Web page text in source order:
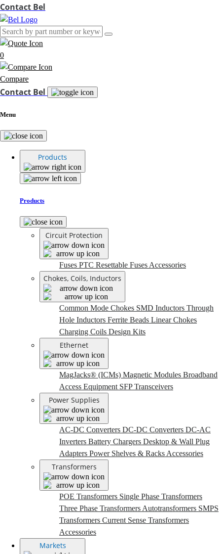
Contact Bel
0
Compare
Contact Bel
Menu
Products
Products
Circuit Protection
Fuses PTC Resettable Fuses Accessories
Chokes, Coils, Inductors
Common Mode Chokes SMD Inductors Through
Hole Inductors Ferrite Beads Linear Chokes
Charging Coils Design Kits
Ethernet
MagJacks® (ICMs) Magnetic Modules Broadband
Access Equipment SFP Transceivers
Power Supplies
AC-DC Converters DC-DC Converters DC-AC
Inverters Battery Chargers Desktop & Wall Plug
Adapters Power Shelves & Racks Accessories
Transformers
POE Transformers Single Phase Transformers
Three Phase Transformers Autotransformers SMPS
Transformers Current Sense Transformers
Accessories
Markets